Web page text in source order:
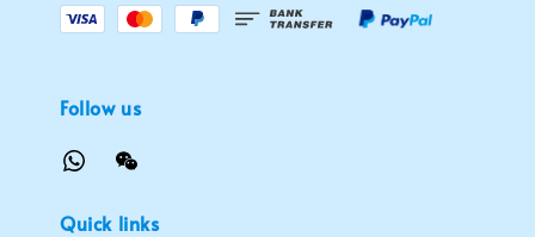
Follow us
Quick links